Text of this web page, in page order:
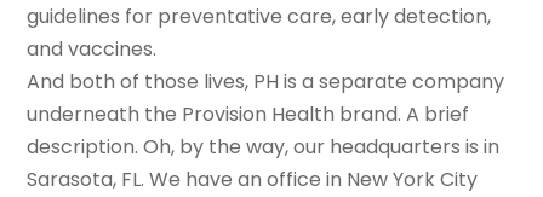
guidelines for preventative care, early detection,
and vaccines.
And both of those lives, PH is a separate company
underneath the Provision Health brand. A brief
description. Oh, by the way, our headquarters is in
Sarasota, FL. We have an office in New York City